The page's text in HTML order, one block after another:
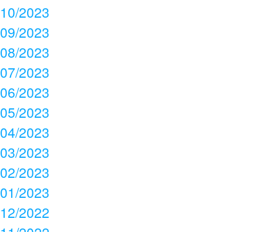
10/2023
09/2023
08/2023
07/2023
06/2023
05/2023
04/2023
03/2023
02/2023
01/2023
12/2022